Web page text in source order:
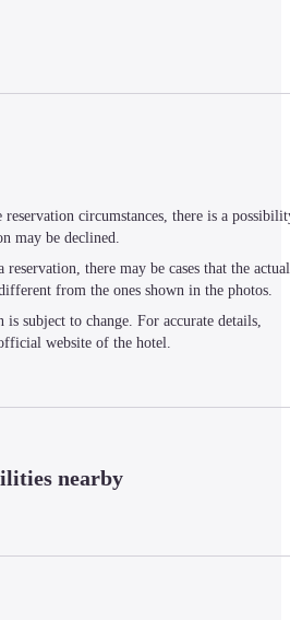
reservation circumstances, there is a
may be declined.
reservation, there may be cases that the actual
from the ones shown in the photos.
subject to change. For accurate details,
website of the hotel.
nearby